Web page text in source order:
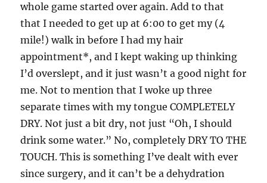
whole game started over again. Add to that
that I needed to get up at 6:00 to get my (4
mile!) walk in before I had my hair
appointment*, and I kept waking up thinking
I’d overslept, and it just wasn’t a good night for
me. Not to mention that I woke up three
separate times with my tongue COMPLETELY
DRY. Not just a bit dry, not just “Oh, I should
drink some water.” No, completely DRY TO THE
TOUCH. This is something I’ve dealt with ever
since surgery, and it can’t be a dehydration